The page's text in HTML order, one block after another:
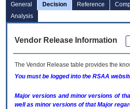
General Decision Reference
Analysis
Vendor Release Information
The Vendor Release table provides the
You must be logged into the RSAA
Major versions and minor versions of
well as minor versions of that Major